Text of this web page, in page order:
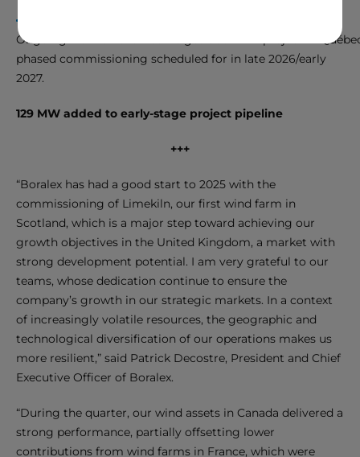
Ongoing work on the Des Neiges Sud wind project in
phased commissioning scheduled for in late 2026/early
2027.
129 MW added to early-stage project pipeline
+++
“Boralex has had a good start to 2025 with the
commissioning of Limekiln, our first wind farm in
Scotland, which is a major step toward achieving our
growth objectives in the United Kingdom, a market with
strong development potential. I am very grateful to our
teams, whose dedication continue to ensure the
company’s growth in our strategic markets. In a context
of increasingly volatile resources, the geographic and
technological diversification of our operations makes us
more resilient,” said Patrick Decostre, President and Chief
Executive Officer of Boralex.
“During the quarter, our wind assets in Canada delivered a
strong performance, partially offsetting lower
contributions from wind farms in France, which were